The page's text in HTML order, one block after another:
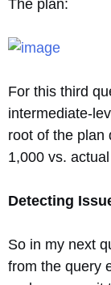
The plan:
For this third
intermediate-
root of the plan
1,000 vs.
Detecting
So in my next
from the query